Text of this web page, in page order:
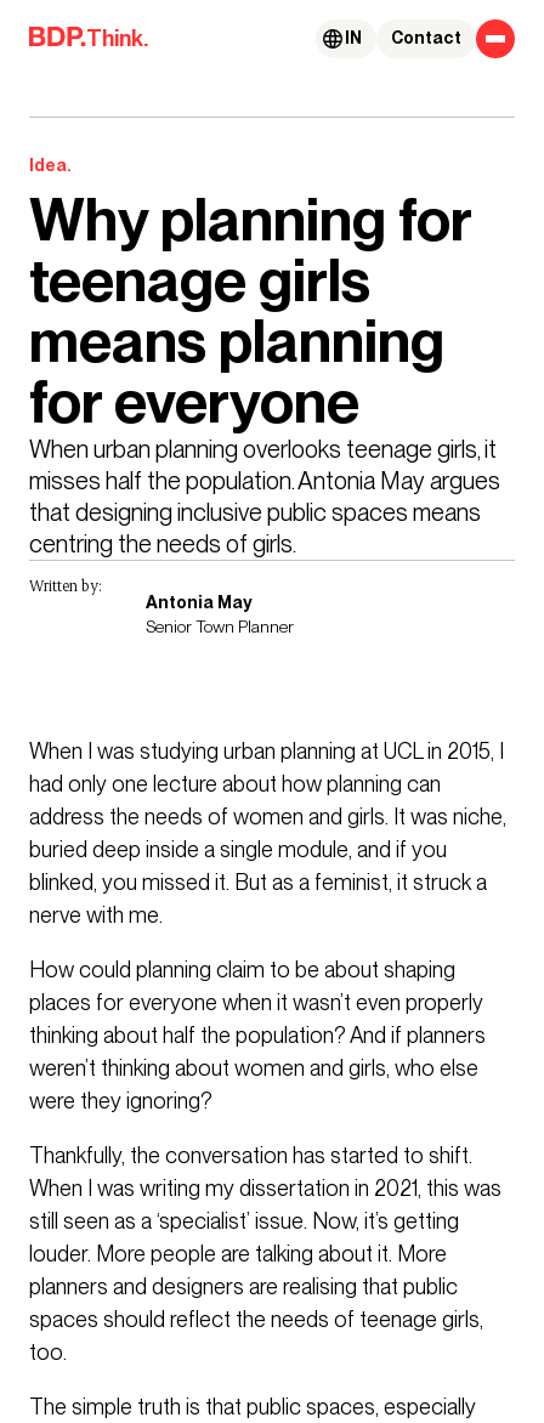
Skip to content
Think. Contact
IN
Idea.
Why planning for
teenage girls
means planning
for everyone
When urban planning overlooks teenage girls, it
misses half the population. Antonia May argues
that designing inclusive public spaces means
centring the needs of girls.
Written by:
Antonia May
Senior Town Planner
When I was studying urban planning at UCL in 2015, I
had only one lecture about how planning can
address the needs of women and girls. It was niche,
buried deep inside a single module, and if you
blinked, you missed it. But as a feminist, it struck a
nerve with me.
How could planning claim to be about shaping
places for everyone when it wasn’t even properly
thinking about half the population? And if planners
weren’t thinking about women and girls, who else
were they ignoring?
Thankfully, the conversation has started to shift.
When I was writing my dissertation in 2021, this was
still seen as a ‘specialist’ issue. Now, it’s getting
louder. More people are talking about it. More
planners and designers are realising that public
spaces should reflect the needs of teenage girls,
too.
The simple truth is that public spaces, especially